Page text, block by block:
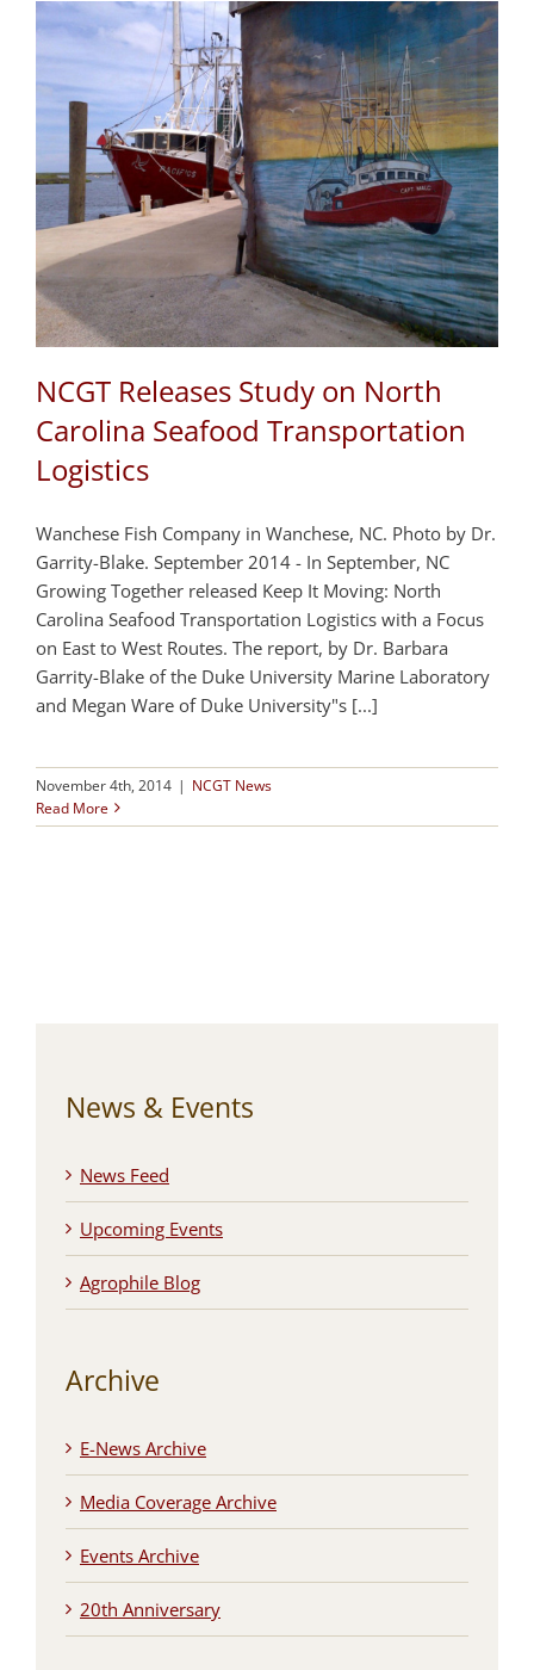
NCGT Releases Study on North
Carolina Seafood Transportation
Logistics
Wanchese Fish Company in Wanchese, NC. Photo by Dr.
Garrity-Blake. September 2014 - In September, NC
Growing Together released Keep It Moving: North
Carolina Seafood Transportation Logistics with a Focus
on East to West Routes. The report, by Dr. Barbara
Garrity-Blake of the Duke University Marine Laboratory
and Megan Ware of Duke University"s [...]
November 4th, 2014 | NCGT News
Read More
News & Events
News Feed
Upcoming Events
Agrophile Blog
Archive
E-News Archive
Media Coverage Archive
Events Archive
20th Anniversary